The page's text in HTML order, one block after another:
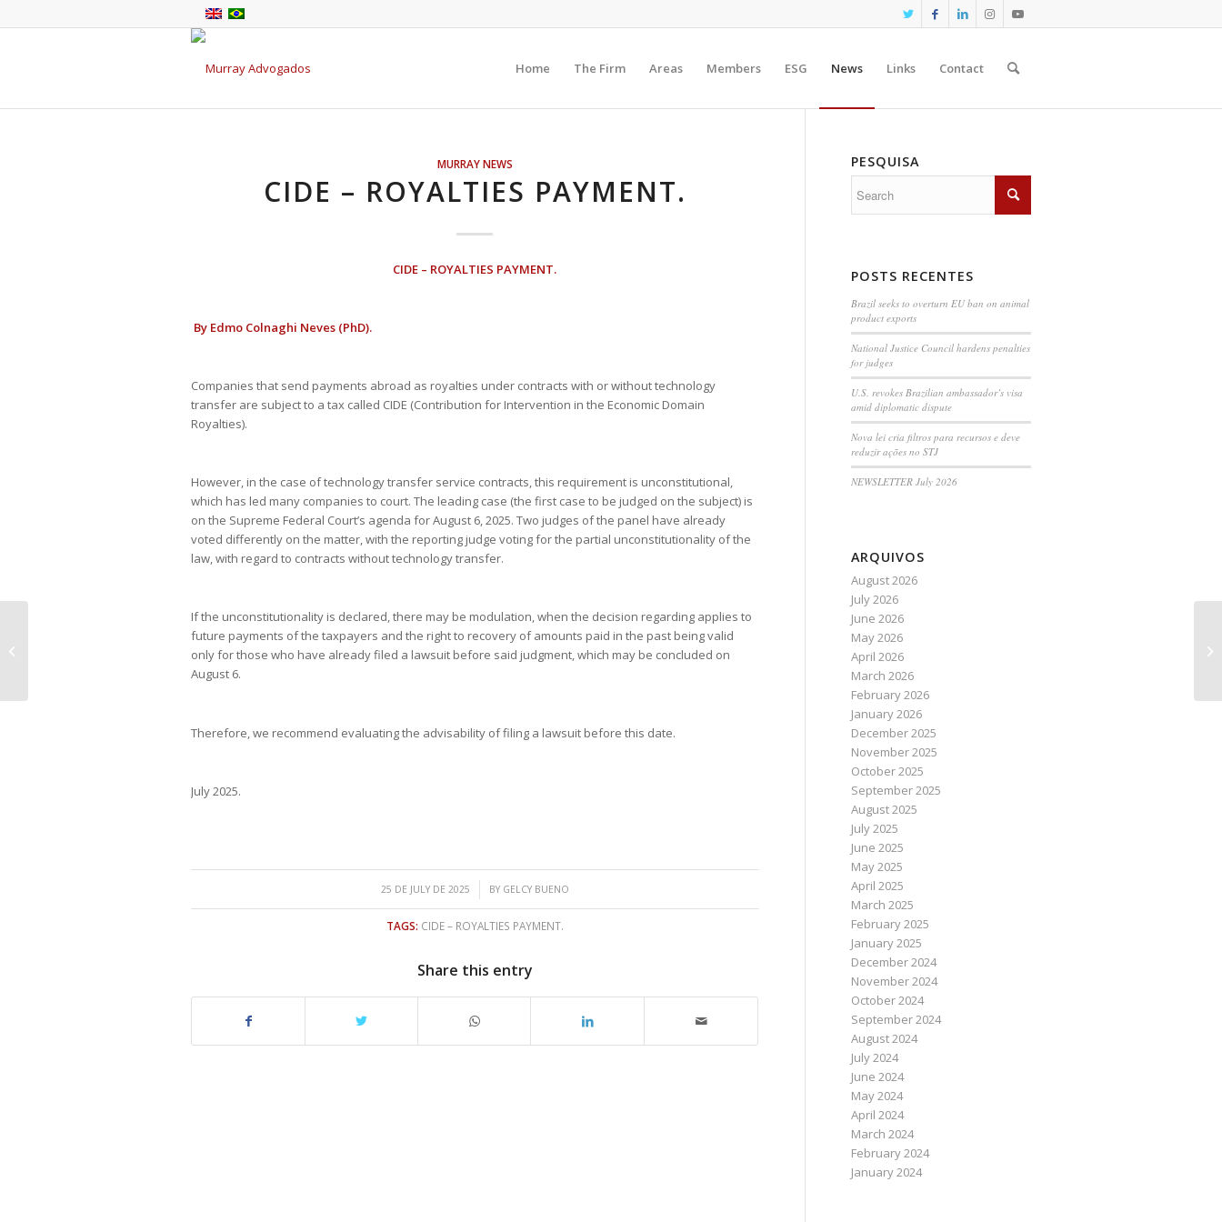
Home The Firm Areas Members ESG News Links Contact
MURRAY NEWS
CIDE – ROYALTIES PAYMENT.
CIDE – ROYALTIES PAYMENT.
By Edmo Colnaghi Neves (PhD).
Companies that send payments abroad as royalties under contracts with or without technology
transfer are subject to a tax called CIDE (Contribution for Intervention in the Economic Domain
Royalties).
However, in the case of technology transfer service contracts, this requirement is unconstitutional,
which has led many companies to court. The leading case (the first case to be judged on the subject) is
on the Supreme Federal Court’s agenda for August 6, 2025. Two judges of the panel have already
voted differently on the matter, with the reporting judge voting for the partial unconstitutionality of the
law, with regard to contracts without technology transfer.
If the unconstitutionality is declared, there may be modulation, when the decision regarding applies to
future payments of the taxpayers and the right to recovery of amounts paid in the past being valid
only for those who have already filed a lawsuit before said judgment, which may be concluded on
August 6.
Therefore, we recommend evaluating the advisability of filing a lawsuit before this date.
July 2025.
25 DE JULY DE 2025
/ BY GELCY BUENO
TAGS: CIDE – ROYALTIES PAYMENT.
Share this entry
PESQUISA
POSTS RECENTES
Brazil seeks to overturn EU ban on animal
product exports
National Justice Council hardens penalties
for judges
U.S. revokes Brazilian ambassador’s visa
amid diplomatic dispute
Nova lei cria filtros para recursos e deve
reduzir ações no STJ
NEWSLETTER July 2026
ARQUIVOS
August 2026
July 2026
June 2026
May 2026
April 2026
March 2026
February 2026
January 2026
December 2025
November 2025
October 2025
September 2025
August 2025
July 2025
June 2025
May 2025
April 2025
March 2025
February 2025
January 2025
December 2024
November 2024
October 2024
September 2024
August 2024
July 2024
June 2024
May 2024
April 2024
March 2024
February 2024
January 2024
Local assets rebound in line with